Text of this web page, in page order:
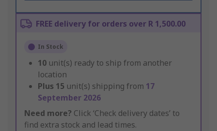
FREE delivery for orders over R 1,500.00
In Stock
10 unit(s) ready to ship from another
location
Plus 15 unit(s) shipping from 17
September 2026
Need more? Click ‘Check delivery dates’ to
find extra stock and lead times.